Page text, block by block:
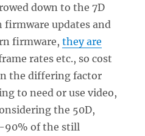
down to the 7D
firmware updates and
firmware,they are
rates etc., so cost
the differing factor
to need or use video,
the 50D,
90% of the still